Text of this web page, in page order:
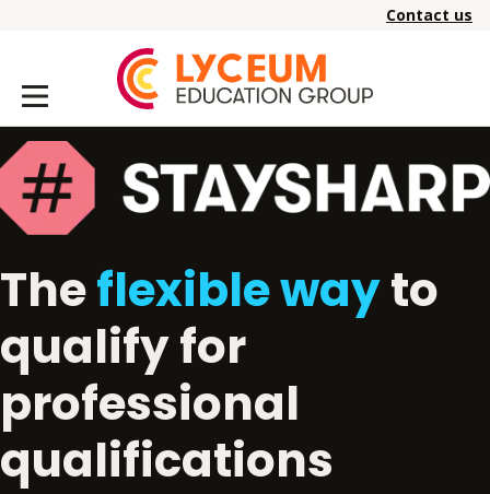
Contact us
Theflexible wayto
qualify for
professional
qualifications